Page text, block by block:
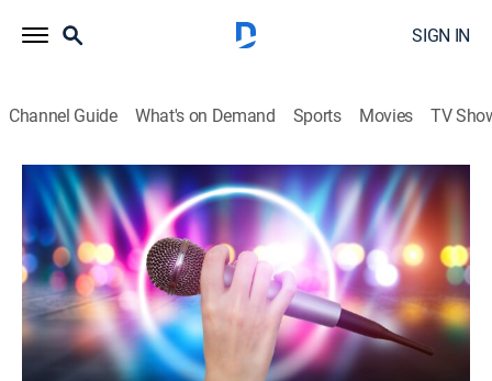
SIGN IN
Channel Guide What's on Demand Sports Movies TV
House of Pop
House of Pop
TVPG|Pop, Music|2026
Pop music is in the house!; featuring big artists from
the 80s through the early 00s, including Michael
Jackson, Madonna, Britney Spears, Justin Timberlake,
Coldplay and more.